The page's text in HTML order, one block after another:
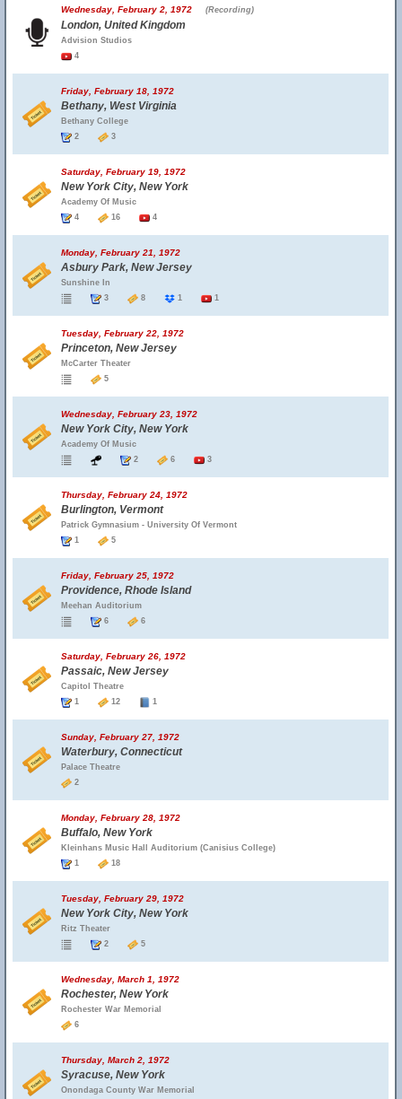
Wednesday, February 2, 1972 (Recording)
London, United Kingdom
Advision Studios
4
Friday, February 18, 1972
Bethany, West Virginia
Bethany College
2
3
Saturday, February 19, 1972
New York City, New York
Academy Of Music
4
16 4
Monday, February 21, 1972
Asbury Park, New Jersey
Sunshine In
3
8 1 1
Tuesday, February 22, 1972
Princeton, New Jersey
McCarter Theater
5
Wednesday, February 23, 1972
New York City, New York
Academy Of Music
2
6 3
Thursday, February 24, 1972
Burlington, Vermont
Patrick Gymnasium - University Of Vermont
1
5
Friday, February 25, 1972
Providence, Rhode Island
Meehan Auditorium
6
6
Saturday, February 26, 1972
Passaic, New Jersey
Capitol Theatre
1
12 1
Sunday, February 27, 1972
Waterbury, Connecticut
Palace Theatre
2
Monday, February 28, 1972
Buffalo, New York
Kleinhans Music Hall Auditorium (Canisius College)
1
18
Tuesday, February 29, 1972
New York City, New York
Ritz Theater
2
5
Wednesday, March 1, 1972
Rochester, New York
Rochester War Memorial
6
Thursday, March 2, 1972
Syracuse, New York
Onondaga County War Memorial